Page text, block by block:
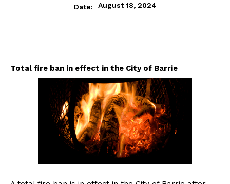
Date:
August 18, 2024
Total fire ban in effect in the City of Barrie